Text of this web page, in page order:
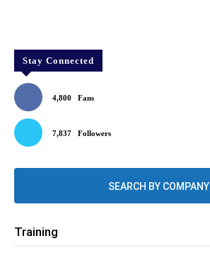
Stay Connected
4,800 Fans
7,837 Followers
SEARCH BY COMPANY
Training